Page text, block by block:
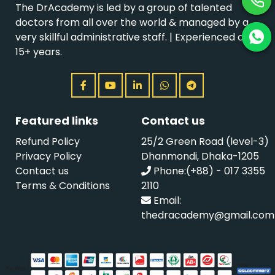
The DrAcademy is led by a group of talented
doctors from all over the world & managed by a
very skillful administrative staff. | Experienced over
15+ years.
Featured links
Refund Policy
Privacy Policy
Contact us
Terms & Conditions
Contact us
25/2 Green Road (level-3)
Dhanmondi, Dhaka-1205
Phone:(+88) - 017 3355
2110
Email:
thedracademy@gmail.com